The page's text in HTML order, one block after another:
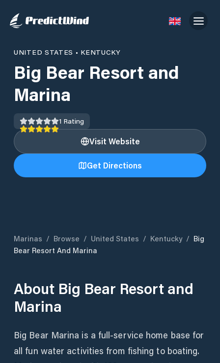
UNITED STATES • KENTUCKY
Big Bear Resort and
Marina
1 Rating
Visit Website
Get Directions
Marinas / Browse / United States / Kentucky / Big
Bear Resort And Marina
About Big Bear Resort and
Marina
Big Bear Marina is a full-service home base for
all fun water activities from fishing to boating.